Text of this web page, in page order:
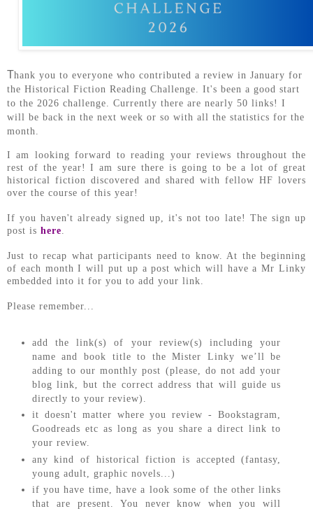
Thank you to everyone who contributed a review in January for
the Historical Fiction Reading Challenge. It's been a good start
to the 2026 challenge. Currently there are nearly 50 links! I
will be back in the next week or so with all the statistics for the
month.
I am looking forward to reading your reviews throughout the
rest of the year! I am sure there is going to be a lot of great
historical fiction discovered and shared with fellow HF lovers
over the course of this year!
If you haven't already signed up, it's not too late! The sign up
post is here.
Just to recap what participants need to know. At the beginning
of each month I will put up a post which will have a Mr Linky
embedded into it for you to add your link.
Please remember...
add the link(s) of your review(s) including your
name and book title to the Mister Linky we’ll be
adding to our monthly post (please, do not add your
blog link, but the correct address that will guide us
directly to your review).
it doesn't matter where you review - Bookstagram,
Goodreads etc as long as you share a direct link to
your review.
any kind of historical fiction is accepted (fantasy,
young adult, graphic novels...)
if you have time, have a look some of the other links
that are present. You never know when you will